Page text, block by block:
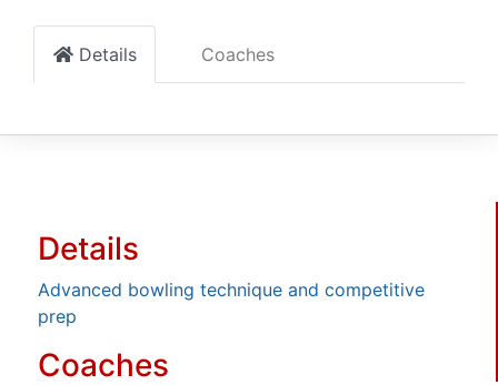
Details Coaches
Details
Advanced bowling technique and competitive
prep
Coaches